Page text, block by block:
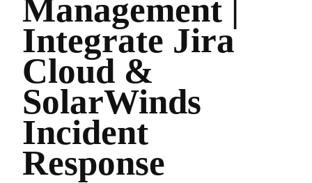
Management |
Integrate Jira
Cloud &
SolarWinds
Incident
Response